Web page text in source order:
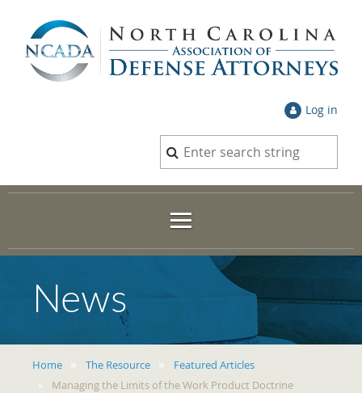
Log in
News
Home The Resource
Featured Articles
Managing the Limits of the Work Product Doctrine